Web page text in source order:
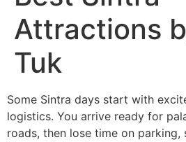
Attractions
Tuk
Some Sintra days start with
logistics. You arrive ready for
roads, then lose time on parking,